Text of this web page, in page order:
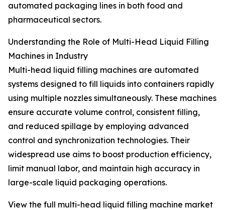
automated packaging lines in both food and
pharmaceutical sectors.
Understanding the Role of Multi-Head Liquid Filling
Machines in Industry
Multi-head liquid filling machines are automated
systems designed to fill liquids into containers rapidly
using multiple nozzles simultaneously. These machines
ensure accurate volume control, consistent filling,
and reduced spillage by employing advanced
control and synchronization technologies. Their
widespread use aims to boost production efficiency,
limit manual labor, and maintain high accuracy in
large-scale liquid packaging operations.
View the full multi-head liquid filling machine market